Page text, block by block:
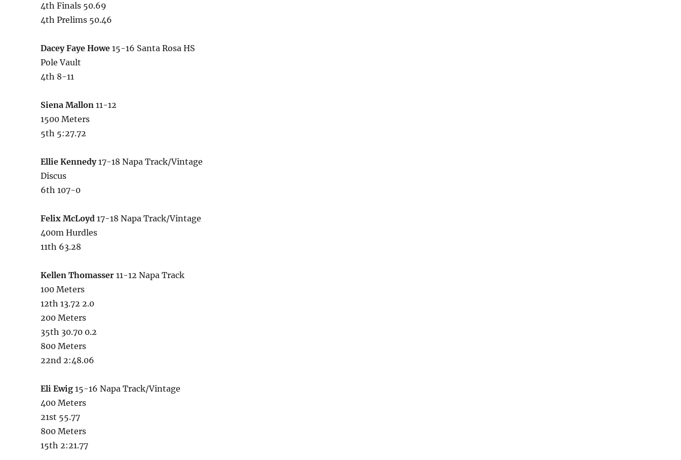
4th Finals 50.69
4th Prelims 50.46
Dacey Faye Howe 15-16 Santa Rosa HS
Pole Vault
4th 8-11
Siena Mallon 11-12
1500 Meters
5th 5:27.72
Ellie Kennedy17-18 Napa Track/Vintage
Discus
6th 107-0
Felix McLoyd 17-18 Napa Track/Vintage
400m Hurdles
11th 63.28
Kellen Thomasser 11-12 Napa Track
100 Meters
12th 13.72 2.0
200 Meters
35th 30.70 0.2
800 Meters
22nd 2:48.06
Eli Ewig 15-16 Napa Track/Vintage
400 Meters
21st 55.77
800 Meters
15th 2:21.77